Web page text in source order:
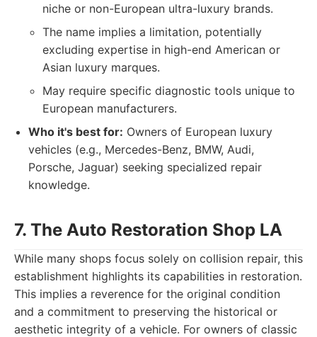
niche or non-European ultra-luxury brands.
The name implies a limitation, potentially
excluding expertise in high-end American or
Asian luxury marques.
May require specific diagnostic tools unique to
European manufacturers.
Who it's best for: Owners of European luxury
vehicles (e.g., Mercedes-Benz, BMW, Audi,
Porsche, Jaguar) seeking specialized repair
knowledge.
7. The Auto Restoration Shop LA
While many shops focus solely on collision repair, this
establishment highlights its capabilities in restoration.
This implies a reverence for the original condition
and a commitment to preserving the historical or
aesthetic integrity of a vehicle. For owners of classic